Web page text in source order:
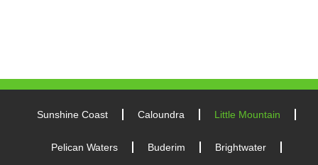
Sunshine Coast Caloundra Little Mountain
Pelican Waters Buderim Brightwater